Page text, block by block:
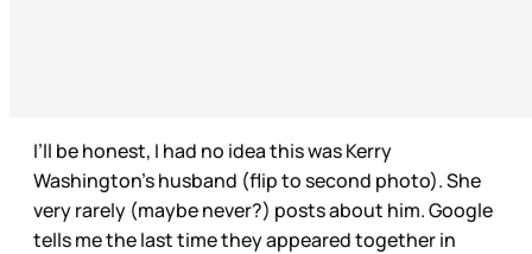
I’ll be honest, I had no idea this was Kerry
Washington’s husband (flip to second photo). She
very rarely (maybe never?) posts about him. Google
tells me the last time they appeared together in